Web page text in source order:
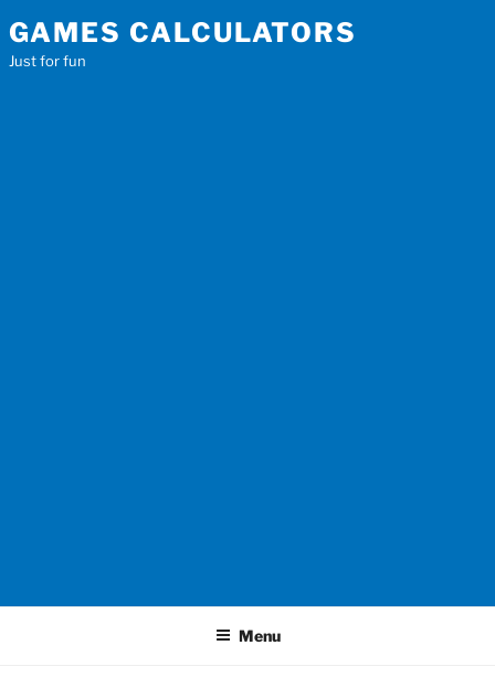
to
content
GAMES CALCULATORS
Just for fun
Menu